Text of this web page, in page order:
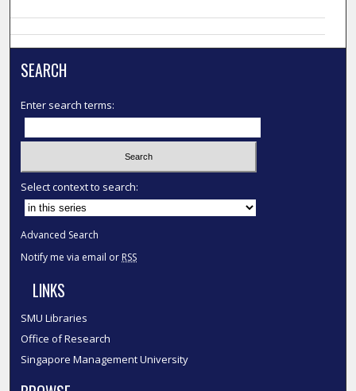
SEARCH
Enter search terms:
Select context to search:
Advanced Search
Notify me via email or RSS
LINKS
SMU Libraries
Office of Research
Singapore Management University